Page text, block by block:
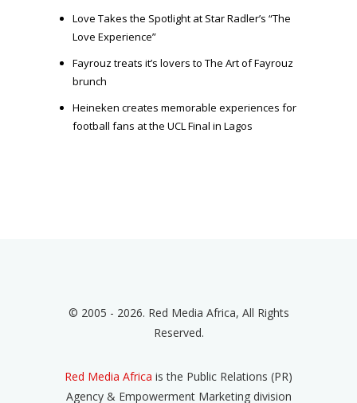
Love Takes the Spotlight at Star Radler’s “The
Love Experience”
Fayrouz treats it’s lovers to The Art of Fayrouz
brunch
Heineken creates memorable experiences for
football fans at the UCL Final in Lagos
© 2005 - 2026. Red Media Africa, All Rights
Reserved.
Red Media Africa is the Public Relations (PR)
Agency & Empowerment Marketing division